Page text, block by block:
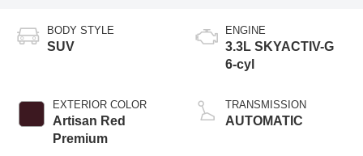
BODY STYLE
SUV
EXTERIOR COLOR
Artisan Red
Premium
ENGINE
3.3L SKYACTIV-G
6-cyl
TRANSMISSION
AUTOMATIC